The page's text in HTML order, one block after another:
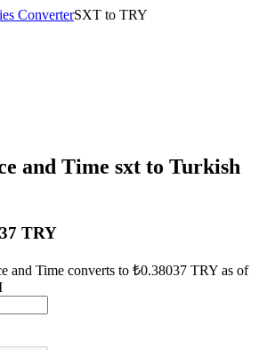
as the collateral
ConverterSXT to TRY
and Time sxt to Turkish
TRY
and Time converts to ₺0.38037 TRY as of